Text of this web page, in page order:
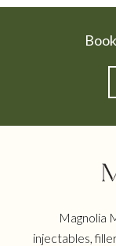
Magnolia
injectables,